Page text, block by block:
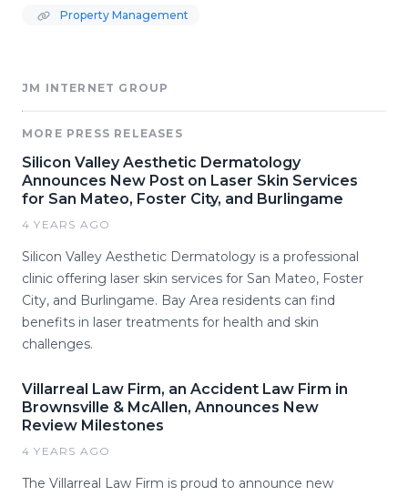
Property Management
JM INTERNET GROUP
MORE PRESS RELEASES
Silicon Valley Aesthetic Dermatology
Announces New Post on Laser Skin Services
for San Mateo, Foster City, and Burlingame
4 YEARS AGO
Silicon Valley Aesthetic Dermatology is a professional
clinic offering laser skin services for San Mateo, Foster
City, and Burlingame. Bay Area residents can find
benefits in laser treatments for health and skin
challenges.
Villarreal Law Firm, an Accident Law Firm in
Brownsville & McAllen, Announces New
Review Milestones
4 YEARS AGO
The Villarreal Law Firm is proud to announce new